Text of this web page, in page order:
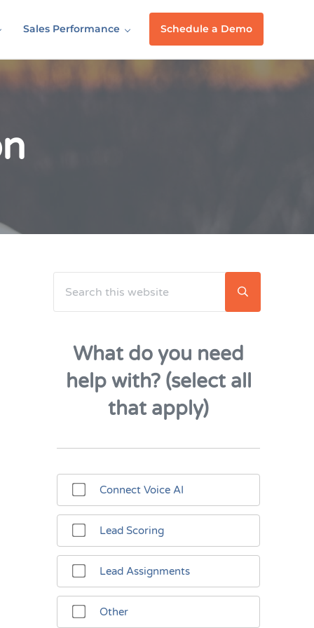
Sales Performance Schedule a Demo
Sidebar Submit
What do you need
help with? (select all
that apply)
Connect Voice AI
Lead Scoring
Lead Assignments
Other